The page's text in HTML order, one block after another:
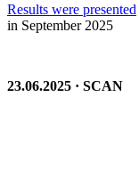
Results were presented
in September 2025
23.06.2025 · SCAN